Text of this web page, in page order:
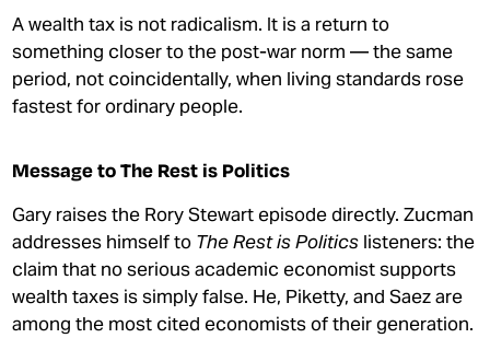
A wealth tax is not radicalism. It is a return to
something closer to the post-war norm — the same
period, not coincidentally, when living standards rose
fastest for ordinary people.
Message to The Rest is Politics
Gary raises the Rory Stewart episode directly. Zucman
addresses himself to The Rest is Politicslisteners: the
claim that no serious academic economist supports
wealth taxes is simply false. He, Piketty, and Saez are
among the most cited economists of their generation.